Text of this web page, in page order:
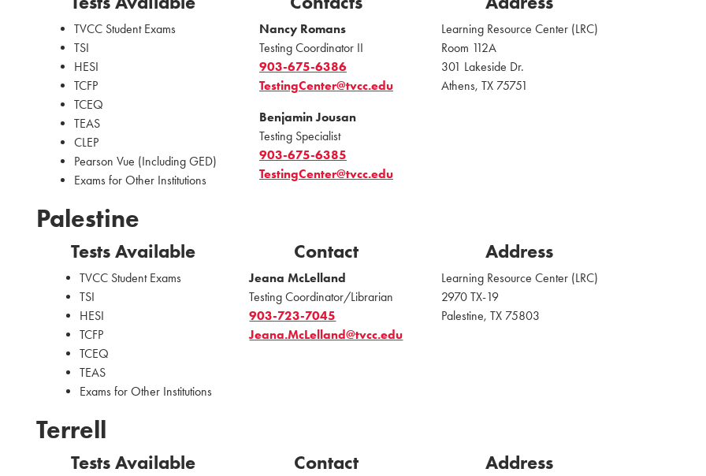
TVCC Student Exams
TSI
HESI
TCFP
TCEQ
TEAS
CLEP
Pearson Vue (Including GED)
Exams for Other Institutions
Nancy Romans
Testing Coordinator II
903-675-6386
TestingCenter@tvcc.edu
Benjamin Jousan
Testing Specialist
903-675-6385
TestingCenter@tvcc.edu
Learning Resource Center (LRC)
Room 112A
301 Lakeside Dr.
Athens, TX 75751
Palestine
Tests Available
TVCC Student Exams
TSI
HESI
TCFP
TCEQ
TEAS
Exams for Other Institutions
Contact
Jeana McLelland
Testing Coordinator/Librarian
903-723-7045
Jeana.McLelland@tvcc.edu
Address
Learning Resource Center (LRC)
2970 TX-19
Palestine, TX 75803
Terrell
Tests Available Contact Address